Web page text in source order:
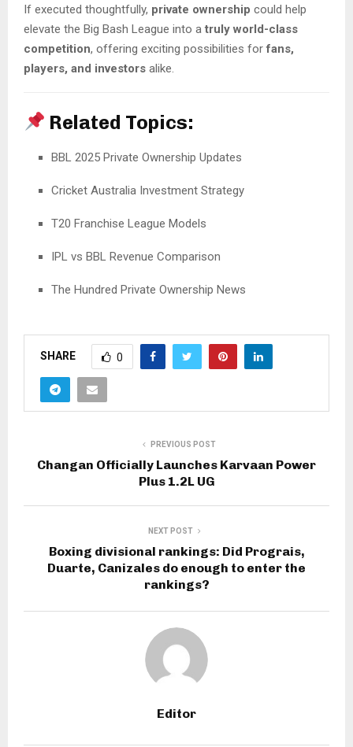
If executed thoughtfully, private ownership could help
elevate the Big Bash League into a truly world-class
competition, offering exciting possibilities forfans,
players, and investors alike.
Related Topics:
BBL 2025 Private Ownership Updates
Cricket Australia Investment Strategy
T20 Franchise League Models
IPL vs BBL Revenue Comparison
The Hundred Private Ownership News
SHARE 0
PREVIOUS POST
Changan Officially Launches Karvaan Power
Plus 1.2L UG
NEXT POST
Boxing divisional rankings: Did Prograis,
Duarte, Canizales do enough to enter the
rankings?
Editor